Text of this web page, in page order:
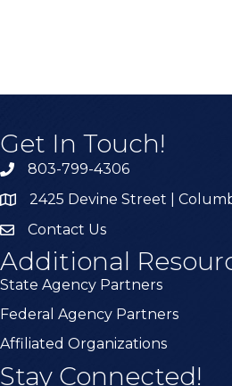
Get In Touch!
803-799-4306
2425 Devine Street |
Contact Us
Additional
State Agency Partners
Federal Agency Partners
Affiliated Organizations
Stay Connected!